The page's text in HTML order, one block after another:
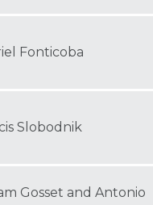
Fonticoba
Slobodnik
Gosset and Antonio